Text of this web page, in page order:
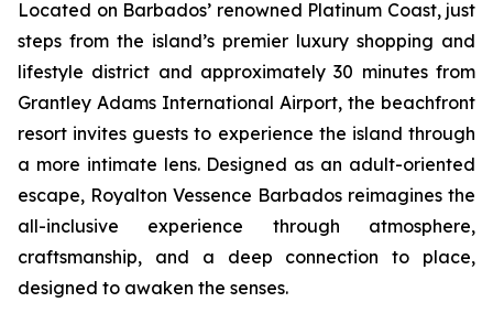
Located on Barbados’ renowned Platinum Coast, just
steps from the island’s premier luxury shopping and
lifestyle district and approximately 30 minutes from
Grantley Adams International Airport, the beachfront
resort invites guests to experience the island through
a more intimate lens. Designed as an adult-oriented
escape, Royalton Vessence Barbados reimagines the
all-inclusive experience through atmosphere,
craftsmanship, and a deep connection to place,
designed to awaken the senses.